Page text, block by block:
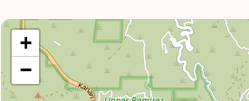
+
−